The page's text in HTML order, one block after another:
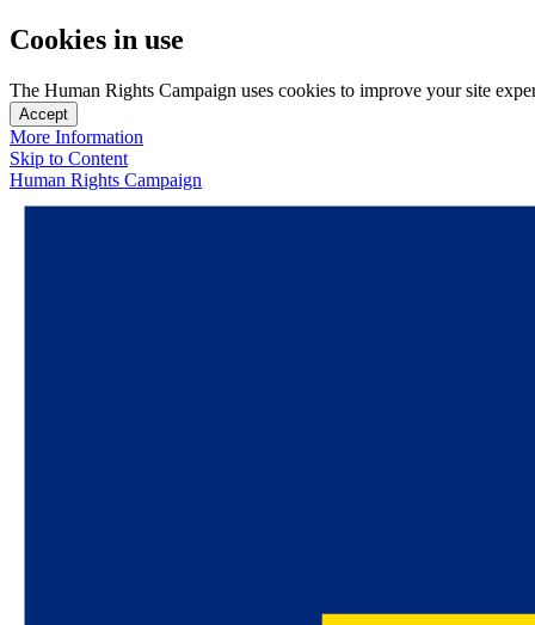
Cookies in use
The Human Rights Campaign uses cookies to improve your site
Accept
More Information
Skip to Content
Human Rights Campaign